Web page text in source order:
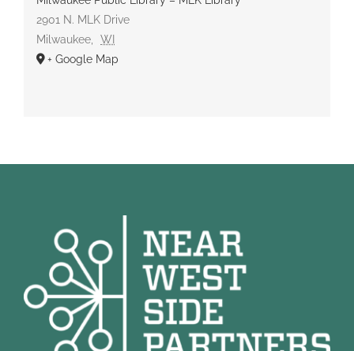
2901 N. MLK Drive
Milwaukee,
WI
+ Google Map